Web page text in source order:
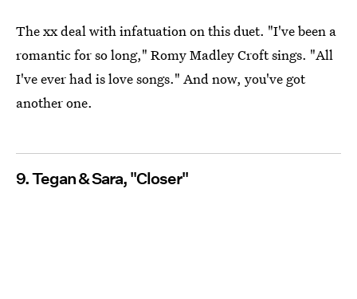
The xx deal with infatuation on this duet. "I've been a
romantic for so long," Romy Madley Croft sings. "All
I've ever had is love songs." And now, you've got
another one.
9. Tegan & Sara, "Closer"